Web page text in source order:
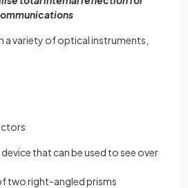
a variety of optical instruments,
device that can be used to see over
two right-angled prisms